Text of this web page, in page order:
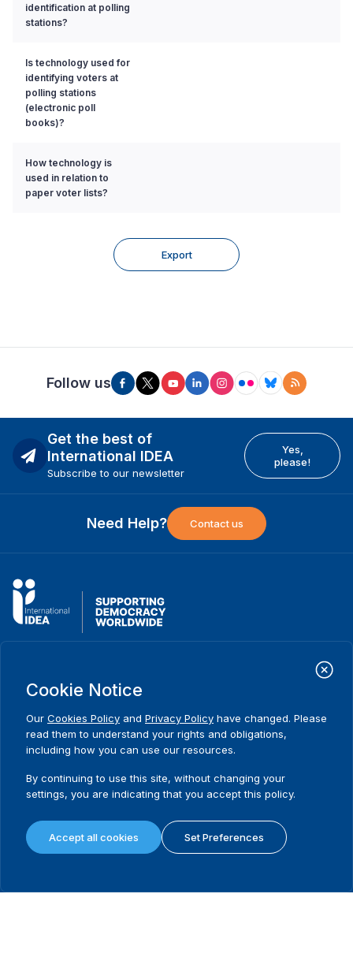
identification at polling
stations?
Is technology used for
identifying voters at
polling stations
(electronic poll
books)?
How technology is
used in relation to
paper voter lists?
Export
Follow us
Get the best of
International IDEA
Subscribe to our newsletter
Yes,
please!
Need Help? Contact us
International Institute for Democracy and Electoral Assistance
Postal Address:
SE-103 34 Stockholm
Sweden
Phone
+46 8 698 37 00
Footer
Home
What we do
Where we work
Projects
Media resources
Cookie Notice
Our Cookies Policy and Privacy Policy have changed. Please
read them to understand your rights and obligations,
including how you can use our resources.
By continuing to use this site, without changing your
settings, you are indicating that you accept this policy.
Accept all cookies Set Preferences